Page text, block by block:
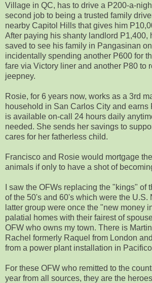
Village in QC, has to drive a P200-a-
second job to being a trusted family
nearby Capitol Hills that gives him
After paying his shanty landlord P1,400,
saved to see his family in Pangasinan
incidentally spending another P600 for
fare via Victory liner and another P80 to
jeepney.
Rosie, for 6 years now, works as a 3rd
household in San Carlos City and earns
is available on-call 24 hours daily
needed. She sends her savings to
cares for her fatherless child.
Francisco and Rosie would mortgage
animals if only to have a shot of
I saw the OFWs replacing the "kings" of
of the 50's and 60's which were the U.S.
latter group were once the "new money
palatial homes with their fairest of
OFW who owns my town. There is
Rachel formerly Raquel from London
from a power plant installation in
For these OFW who remitted to the
year from all sources, they are the